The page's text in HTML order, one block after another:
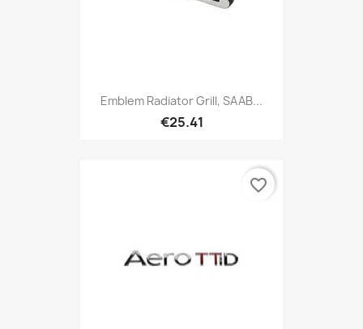
Emblem Radiator Grill, SAAB...
€25.41
favorite_border